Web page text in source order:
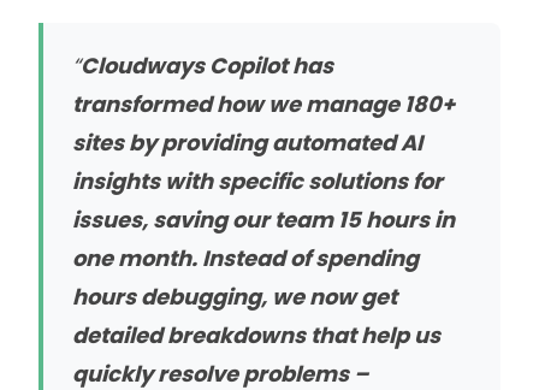
“Cloudways Copilot has
transformed how we manage 180+
sites by providing automated AI
insights with specific solutions for
issues, saving our team 15 hours in
one month. Instead of spending
hours debugging, we now get
detailed breakdowns that help us
quickly resolve problems –